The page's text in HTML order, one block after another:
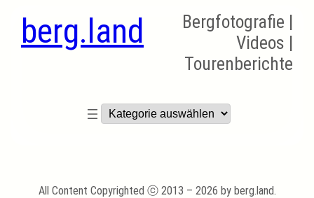
berg.land
Bergfotografie |
Videos |
Tourenberichte
Kategorien
All Content Copyrighted ⓒ 2013 – 2026 by berg.land.